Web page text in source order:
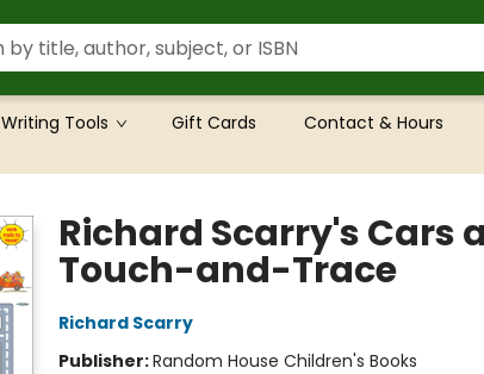
Writing Tools Gift Cards Contact & Hours
Richard Scarry's Cars
Touch-and-Trace
Richard Scarry
Publisher:Random House Children's Books